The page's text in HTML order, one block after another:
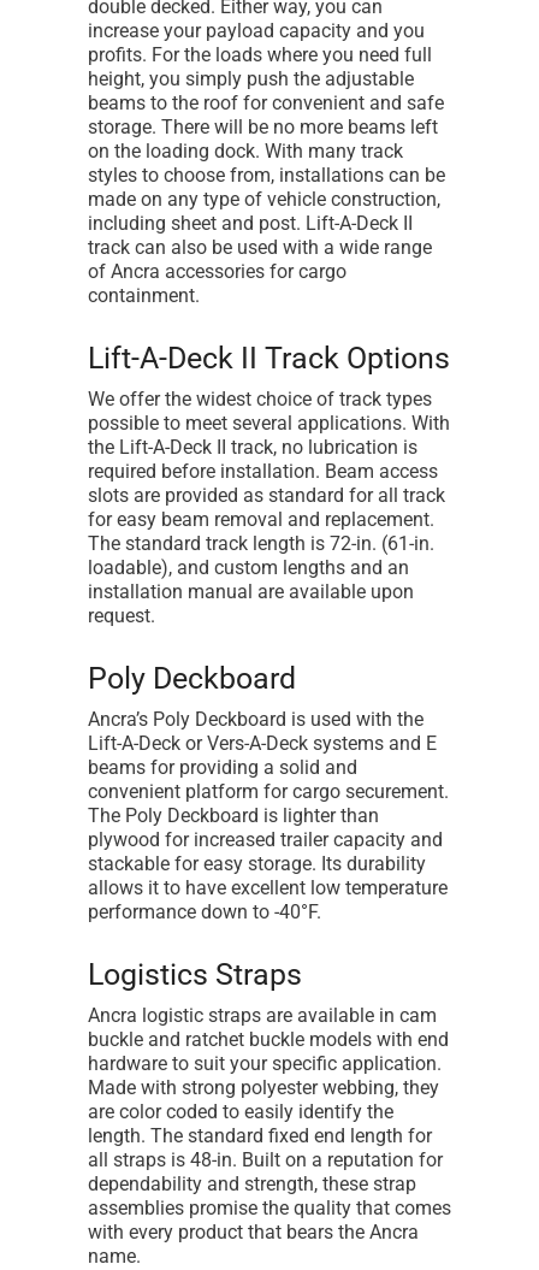
double decked. Either way, you can
increase your payload capacity and you
profits. For the loads where you need full
height, you simply push the adjustable
beams to the roof for convenient and safe
storage. There will be no more beams left
on the loading dock. With many track
styles to choose from, installations can be
made on any type of vehicle construction,
including sheet and post. Lift-A-Deck II
track can also be used with a wide range
of Ancra accessories for cargo
containment.
Lift-A-Deck II Track Options
We offer the widest choice of track types
possible to meet several applications. With
the Lift-A-Deck II track, no lubrication is
required before installation. Beam access
slots are provided as standard for all track
for easy beam removal and replacement.
The standard track length is 72-in. (61-in.
loadable), and custom lengths and an
installation manual are available upon
request.
Poly Deckboard
Ancra’s Poly Deckboard is used with the
Lift-A-Deck or Vers-A-Deck systems and E
beams for providing a solid and
convenient platform for cargo securement.
The Poly Deckboard is lighter than
plywood for increased trailer capacity and
stackable for easy storage. Its durability
allows it to have excellent low temperature
performance down to -40°F.
Logistics Straps
Ancra logistic straps are available in cam
buckle and ratchet buckle models with end
hardware to suit your specific application.
Made with strong polyester webbing, they
are color coded to easily identify the
length. The standard fixed end length for
all straps is 48-in. Built on a reputation for
dependability and strength, these strap
assemblies promise the quality that comes
with every product that bears the Ancra
name.